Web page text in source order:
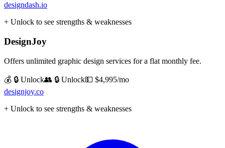
designdash.io
+ Unlock to see strengths & weaknesses
DesignJoy
Offers unlimited graphic design services for a flat monthly fee.
💰 🔒 Unlock👥 🔒 Unlock💵 $4,995/mo
designjoy.co
+ Unlock to see strengths & weaknesses